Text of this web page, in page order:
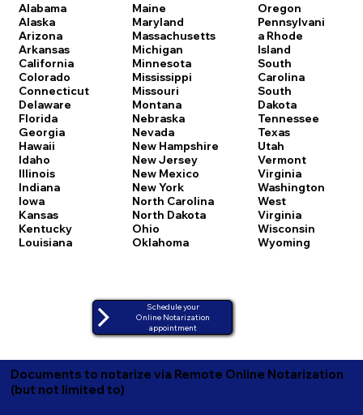
Alabama
Alaska
Arizona
Arkansas
California
Colorado
Connecticut
Delaware
Florida
Georgia
Hawaii
Idaho
Illinois
Indiana
Iowa
Kansas
Kentucky
Louisiana
Maine
Maryland
Massachusetts
Michigan
Minnesota
Mississippi
Missouri
Montana
Nebraska
Nevada
New Hampshire
New Jersey
New Mexico
New York
North Carolina
North Dakota
Ohio
Oklahoma
Oregon
Pennsylvani
a Rhode
Island
South
Carolina
South
Dakota
Tennessee
Texas
Utah
Vermont
Virginia
Washington
West
Virginia
Wisconsin
Wyoming
Schedule your
Online Notarization
appointment
Documents to notarize via Remote Online Notarization
(but not limited to)